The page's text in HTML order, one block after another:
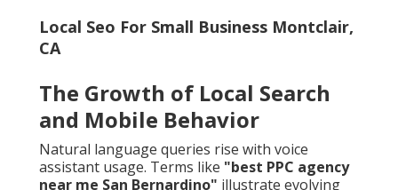
Local Seo For Small Business Montclair,
CA
The Growth of Local Search
and Mobile Behavior
Natural language queries rise with voice
assistant usage. Terms like "best PPC agency
near me San Bernardino" illustrate evolving